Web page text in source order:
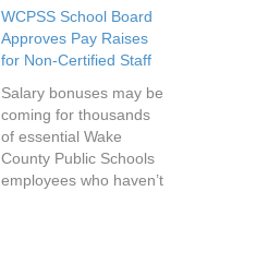
WCPSS School Board
Approves Pay Raises
for Non-Certified Staff
Salary bonuses may be
coming for thousands
of essential Wake
County Public Schools
employees who haven’t